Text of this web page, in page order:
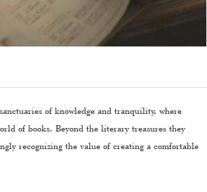
of knowledge and tranquility, where
of books. Beyond the literary treasures they
recognizing the value of creating a comfortable